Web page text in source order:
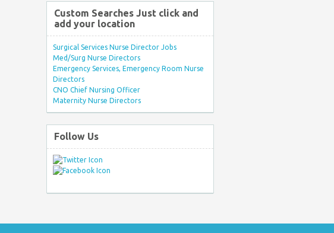
Custom Searches Just click and
add your location
Surgical Services Nurse Director Jobs
Med/Surg Nurse Directors
Emergency Services, Emergency Room Nurse
Directors
CNO Chief Nursing Officer
Maternity Nurse Directors
Follow Us